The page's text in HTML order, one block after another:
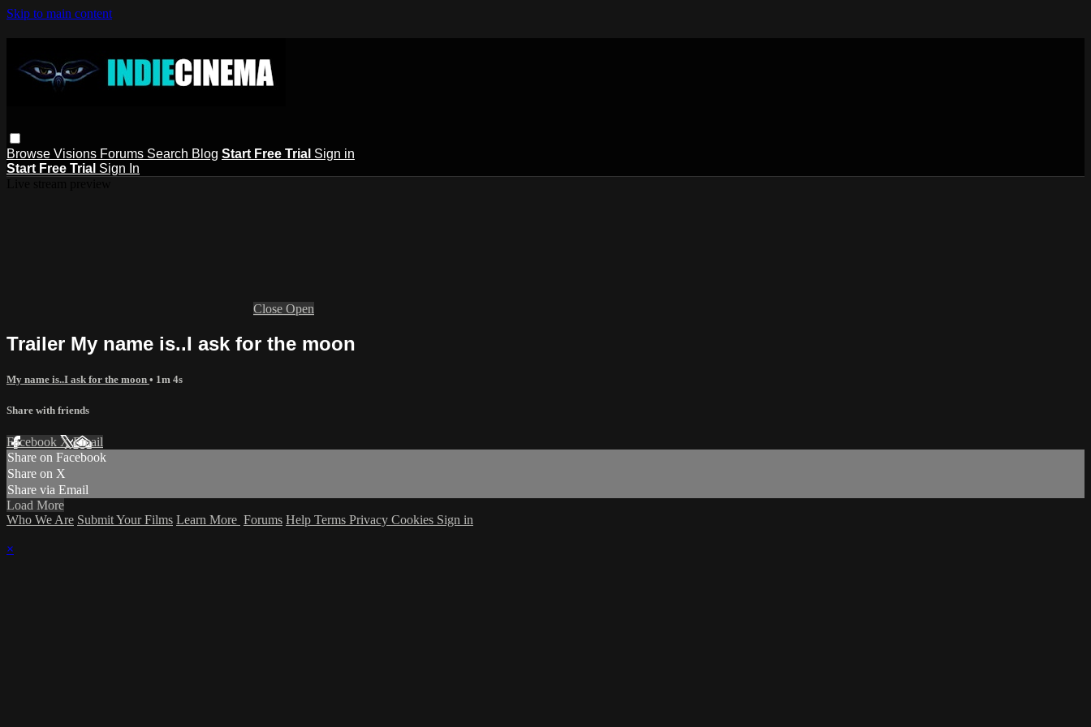
Skip to main content
Browse Visions Forums Search Blog Start Free Trial Sign in
Start Free Trial Sign In
Close Open
Trailer My name is..I ask for the moon
My name is..I ask for the moon • 1m 4s
Share with friends
Facebook XEmail
Share on Facebook
Share on X
Share via Email
Load More
Who We Are Submit Your Films Learn More Forums Help Terms Privacy Cookies Sign in
×